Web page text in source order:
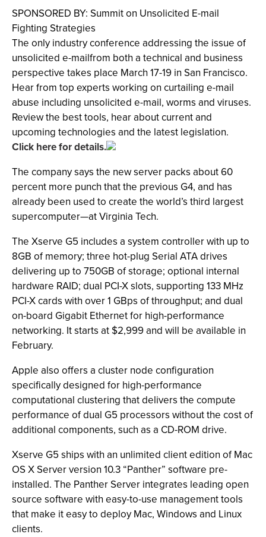
SPONSORED BY: Summit on Unsolicited E-mail
Fighting Strategies
The only industry conference addressing the issue of
unsolicited e-mailfrom both a technical and business
perspective takes place March 17-19 in San Francisco.
Hear from top experts working on curtailing e-mail
abuse including unsolicited e-mail, worms and viruses.
Review the best tools, hear about current and
upcoming technologies and the latest legislation.
Click here for details.
The company says the new server packs about 60
percent more punch that the previous G4, and has
already been used to create the world’s third largest
supercomputer—at Virginia Tech.
The Xserve G5 includes a system controller with up to
8GB of memory; three hot-plug Serial ATA drives
delivering up to 750GB of storage; optional internal
hardware RAID; dual PCI-X slots, supporting 133 MHz
PCI-X cards with over 1 GBps of throughput; and dual
on-board Gigabit Ethernet for high-performance
networking. It starts at $2,999 and will be available in
February.
Apple also offers a cluster node configuration
specifically designed for high-performance
computational clustering that delivers the compute
performance of dual G5 processors without the cost of
additional components, such as a CD-ROM drive.
Xserve G5 ships with an unlimited client edition of Mac
OS X Server version 10.3 “Panther” software pre-
installed. The Panther Server integrates leading open
source software with easy-to-use management tools
that make it easy to deploy Mac, Windows and Linux
clients.